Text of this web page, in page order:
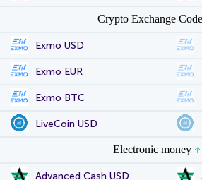
Crypto Exchange
Exmo USD
Exmo EUR
Exmo BTC
LiveCoin USD
Electronic money
Advanced Cash USD